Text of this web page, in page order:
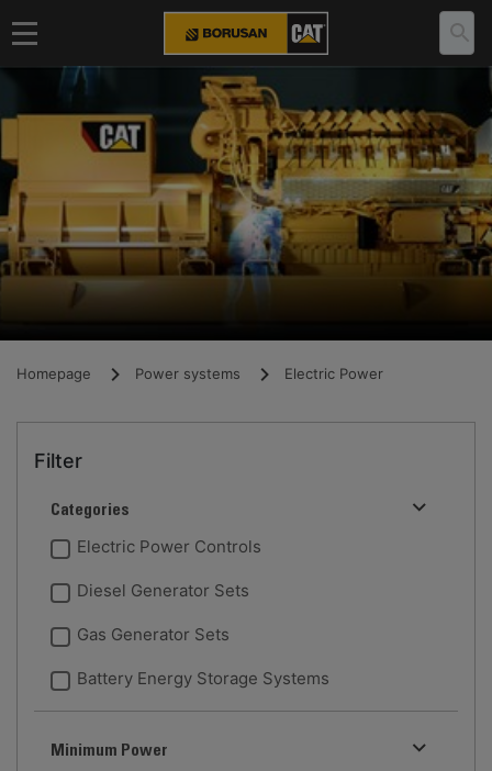
Homepage Power systems Electric Power
Filter
Categories
Electric Power Controls
Diesel Generator Sets
Gas Generator Sets
Battery Energy Storage Systems
Minimum Power